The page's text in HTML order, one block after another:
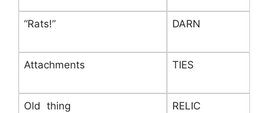
“Rats!” DARN
Attachments TIES
Old thing RELIC